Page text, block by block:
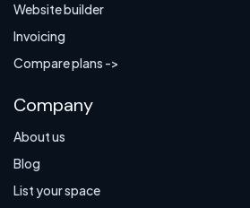
Website builder
Invoicing
Compare plans ->
Company
About us
Blog
List your space